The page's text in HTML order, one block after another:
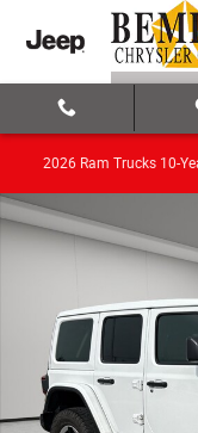
Skip to main content
2026 Ram Trucks 10-
Used 2020 Jeep Wrangler